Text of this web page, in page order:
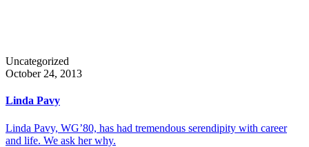
Uncategorized
October 24, 2013
Linda Pavy
Linda Pavy, WG’80, has had tremendous serendipity with career
and life. We ask her why.